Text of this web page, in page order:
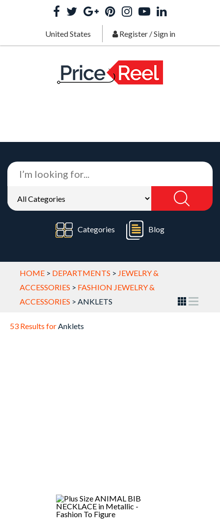
United States Register/Sign in
Categories Blog
HOME > DEPARTMENTS > JEWELRY &
ACCESSORIES > FASHION JEWELRY &
ACCESSORIES > ANKLETS
53 Results forAnklets